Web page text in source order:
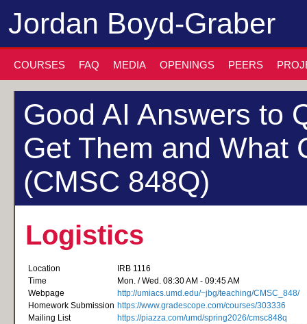
Jordan Boyd-Graber
COURSES FAQ MEDIA OPENINGS PEERS
Good AI Answers to
Get Them and What
(CMSC 848Q)
Logistics
Location
IRB 1116
Time
Mon. / Wed. 08:30 AM - 09:45 AM
Webpage
http://umiacs.umd.edu/~jbg/teaching/CMSC_848/
Homework Submission https://www.gradescope.com/courses/303336
Mailing List
https://piazza.com/umd/spring2026/cmsc848q